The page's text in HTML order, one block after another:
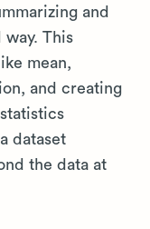
and
way. This
mean,
and creating
dataset
the data at